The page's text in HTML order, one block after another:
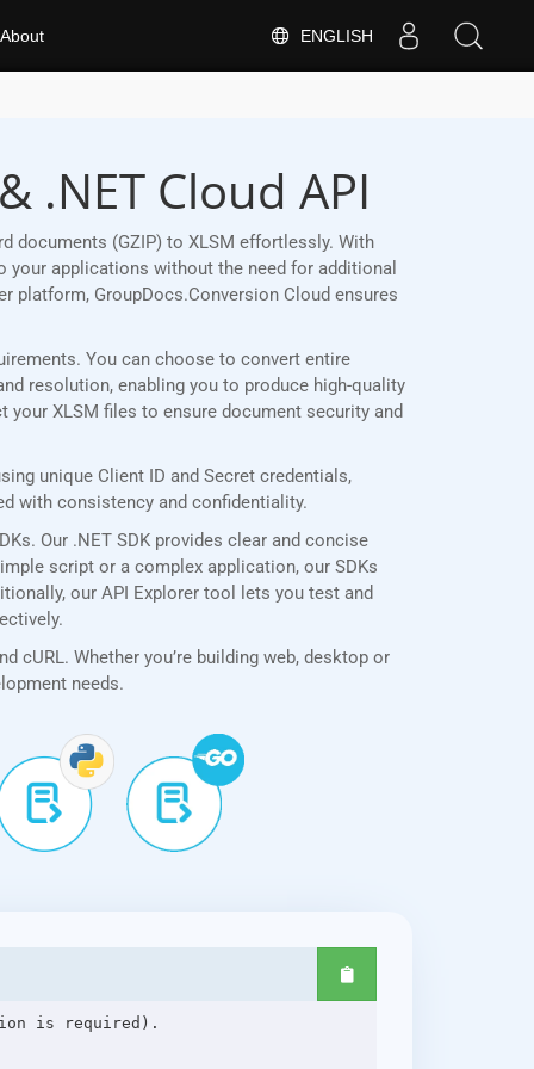
ENGLISH
About
.NET Cloud API
documents (GZIP) to XLSM effortlessly. With
applications without the need for additional
platform, GroupDocs.Conversion Cloud ensures
You can choose to convert entire
resolution, enabling you to produce high-quality
XLSM files to ensure document security and
unique Client ID and Secret credentials,
with consistency and confidentiality.
Our .NET SDK provides clear and concise
script or a complex application, our SDKs
our API Explorer tool lets you test and
cURL. Whether you’re building web, desktop or
needs.
is required).